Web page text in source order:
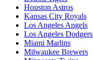
Houston Astros
Kansas City Royals
Los Angeles Angels
Los Angeles Dodgers
Miami Marlins
Milwaukee Brewers